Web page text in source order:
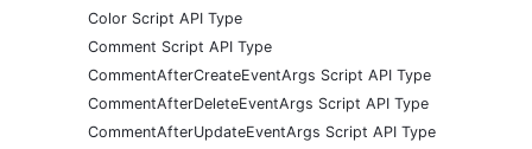
Color Script API Type
Comment Script API Type
CommentAfterCreateEventArgs Script API Type
CommentAfterDeleteEventArgs Script API Type
CommentAfterUpdateEventArgs Script API Type